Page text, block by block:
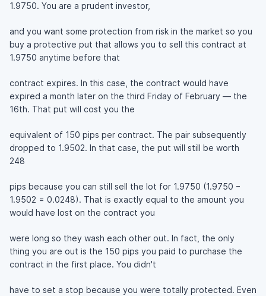
1.9750. You are a prudent investor,
and you want some protection from risk in the market so you
buy a protective put that allows you to sell this contract at
1.9750 anytime before that
contract expires. In this case, the contract would have
expired a month later on the third Friday of February — the
16th. That put will cost you the
equivalent of 150 pips per contract. The pair subsequently
dropped to 1.9502. In that case, the put will still be worth
248
pips because you can still sell the lot for 1.9750 (1.9750 −
1.9502 = 0.0248). That is exactly equal to the amount you
would have lost on the contract you
were long so they wash each other out. In fact, the only
thing you are out is the 150 pips you paid to purchase the
contract in the first place. You didn't
have to set a stop because you were totally protected. Even